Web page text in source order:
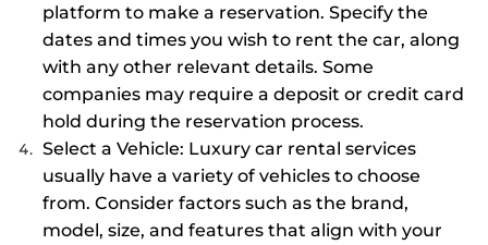
platform to make a reservation. Specify the
dates and times you wish to rent the car, along
with any other relevant details. Some
companies may require a deposit or credit card
hold during the reservation process.
Select a Vehicle: Luxury car rental services
usually have a variety of vehicles to choose
from. Consider factors such as the brand,
model, size, and features that align with your